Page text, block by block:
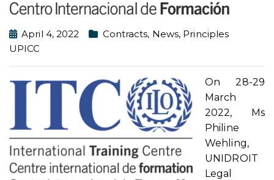
April 4, 2022 Contracts, News, Principles
UPICC
On 28-29
March
2022, Ms
Philine
Wehling,
UNIDROIT
Legal